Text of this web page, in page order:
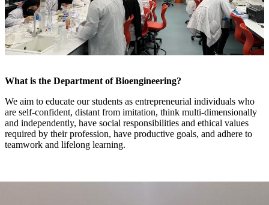
What is the Department of Bioengineering?
We aim to educate our students as entrepreneurial individuals who
are self-confident, distant from imitation, think multi-dimensionally
and independently, have social responsibilities and ethical values
required by their profession, have productive goals, and adhere to
teamwork and lifelong learning.